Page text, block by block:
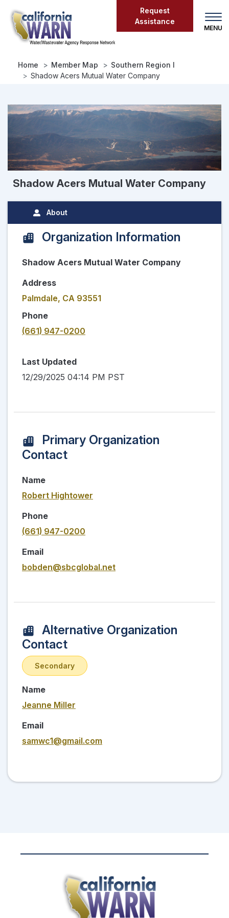
main
content
Request
Assistance
Home Member Map
Southern Region I
Shadow Acers Mutual Water Company
Shadow Acers Mutual Water Company
About
Organization Information
Shadow Acers Mutual Water Company
Address
Palmdale, CA 93551
Phone
(661) 947-0200
Last Updated
12/29/2025 04:14 PM PST
Primary Organization
Contact
Name
Robert Hightower
Phone
(661) 947-0200
Email
bobden@sbcglobal.net
Alternative Organization
Contact
Secondary
Name
Jeanne Miller
Email
samwc1@gmail.com